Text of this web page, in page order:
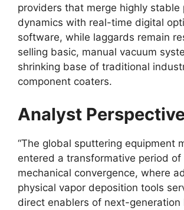
providers that merge highly stable
dynamics with real-time digital
software, while laggards remain
selling basic, manual vacuum
shrinking base of traditional
component coaters.
Analyst
“The global sputtering equipment
entered a transformative period of
mechanical convergence, where
physical vapor deposition tools
direct enablers of next-generation